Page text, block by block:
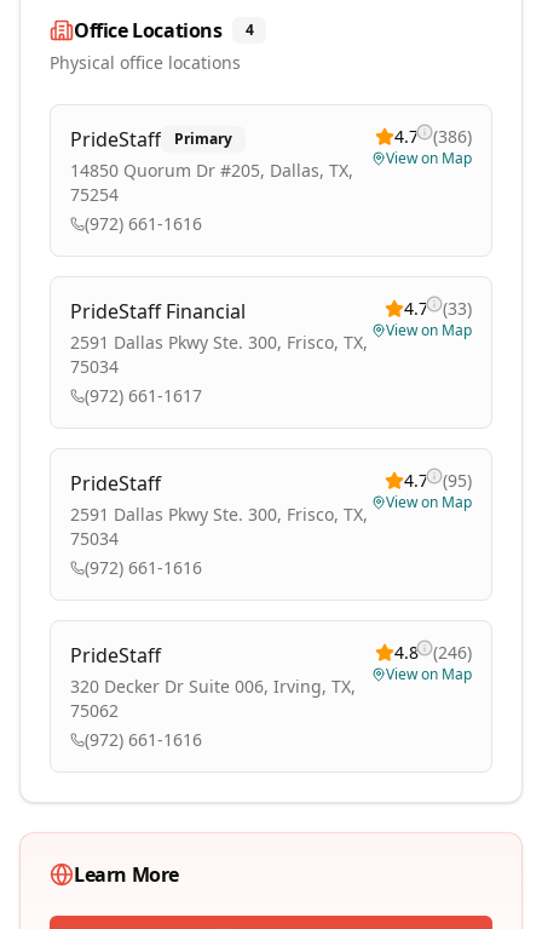
Office Locations 4
Physical office locations
PrideStaff Primary
14850 Quorum Dr #205, Dallas, TX,
75254
(972) 661-1616
4.7 (386)
View on Map
PrideStaff Financial
2591 Dallas Pkwy Ste. 300, Frisco, TX,
75034
(972) 661-1617
4.7 (33)
View on Map
PrideStaff
2591 Dallas Pkwy Ste. 300, Frisco, TX,
75034
(972) 661-1616
4.7 (95)
View on Map
PrideStaff
320 Decker Dr Suite 006, Irving, TX,
75062
(972) 661-1616
4.8 (246)
View on Map
Learn More